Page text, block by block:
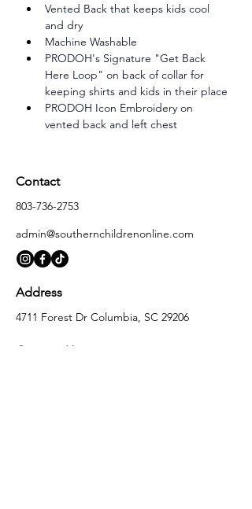
Vented Back that keeps kids cool
and dry
Machine Washable
PRODOH's Signature "Get Back
Here Loop" on back of collar for
keeping shirts and kids in their place
PRODOH Icon Embroidery on
vented back and left chest
Contact
803-736-2753
admin@southernchildrenonline.com
Address
4711 Forest Dr Columbia, SC 29206
Opening Hours